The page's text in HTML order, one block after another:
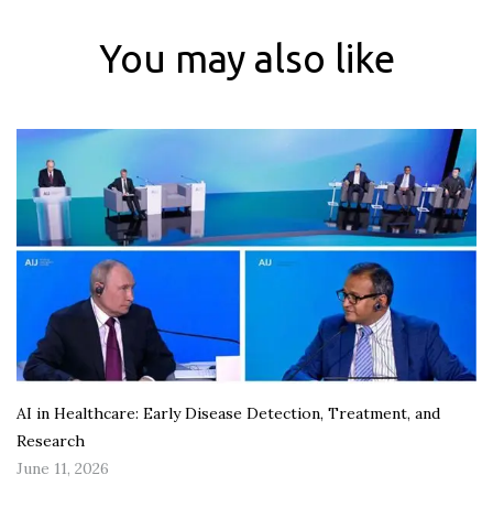
You may also like
AI in Healthcare: Early Disease Detection, Treatment, and
Research
June 11, 2026